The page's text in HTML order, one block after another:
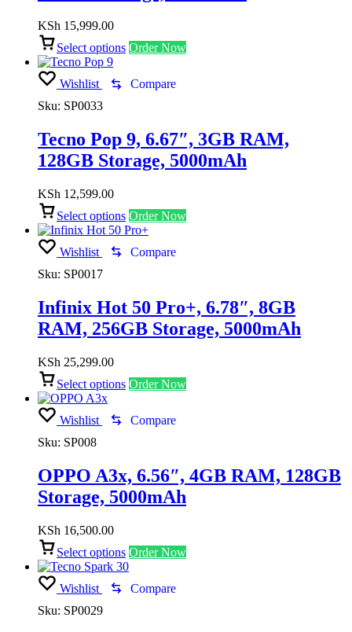
KSh 15,999.00
Select options Order Now
Wishlist
Compare
Sku: SP0033
Tecno Pop 9, 6.67″, 3GB RAM,
128GB Storage, 5000mAh
KSh 12,599.00
Select options Order Now
Wishlist
Compare
Sku: SP0017
Infinix Hot 50 Pro+, 6.78″, 8GB
RAM, 256GB Storage, 5000mAh
KSh 25,299.00
Select options Order Now
Wishlist
Compare
Sku: SP008
OPPO A3x, 6.56″, 4GB RAM, 128GB
Storage, 5000mAh
KSh 16,500.00
Select options Order Now
Wishlist
Compare
Sku: SP0029